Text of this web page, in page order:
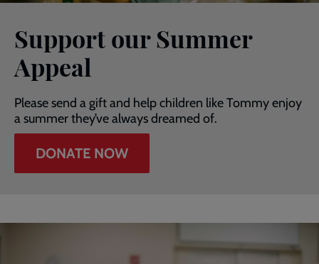
Support our Summer
Appeal
Please send a gift and help children like Tommy enjoy
a summer they’ve always dreamed of.
DONATE NOW